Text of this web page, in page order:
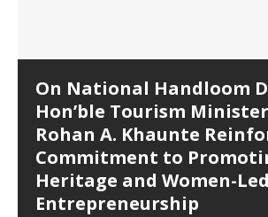
On National Handloom
Hon’ble Tourism
Rohan A. Khaunte
Commitment to
Heritage and Women-Led
Entrepreneurship